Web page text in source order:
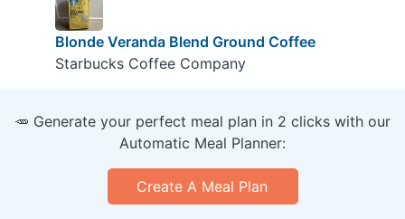
Blonde Veranda Blend Ground Coffee
Starbucks Coffee Company
🥕 Generate your perfect meal plan in 2 clicks with our
Automatic Meal Planner:
Create A Meal Plan